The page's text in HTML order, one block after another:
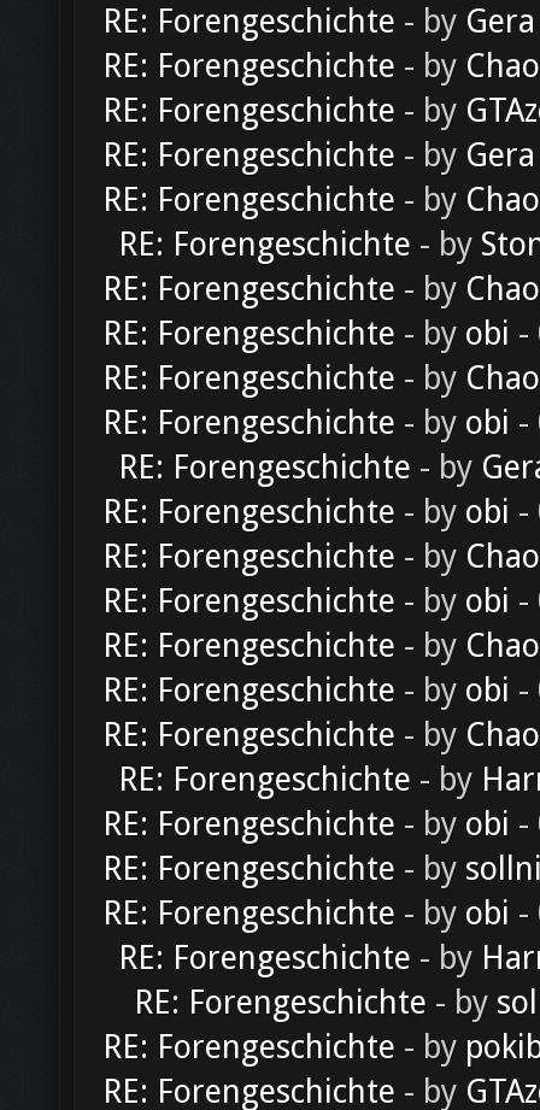
RE: Forengeschichte - by Gera
RE: Forengeschichte - by
RE: Forengeschichte - by
RE: Forengeschichte - by Gera
RE: Forengeschichte - by
RE: Forengeschichte - by
RE: Forengeschichte - by
RE: Forengeschichte - by obi -
RE: Forengeschichte - by
RE: Forengeschichte - by obi -
RE: Forengeschichte - by
RE: Forengeschichte - by obi -
RE: Forengeschichte - by
RE: Forengeschichte - by obi -
RE: Forengeschichte - by
RE: Forengeschichte - by obi -
RE: Forengeschichte - by
RE: Forengeschichte - by
RE: Forengeschichte - by obi -
RE: Forengeschichte - by
RE: Forengeschichte - by obi -
RE: Forengeschichte - by
RE: Forengeschichte - by
RE: Forengeschichte - by
RE: Forengeschichte - by